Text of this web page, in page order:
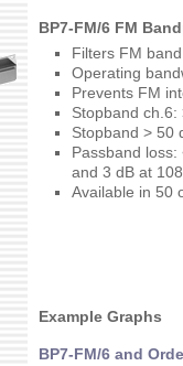
BP7-FM/6 FM
Filters FM
Operating
Prevents FM
Stopband
Stopband > 50
Passband
and 3 dB at
Available in 50
Example Graphs
BP7-FM/6 and